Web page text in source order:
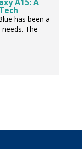
has been a
The